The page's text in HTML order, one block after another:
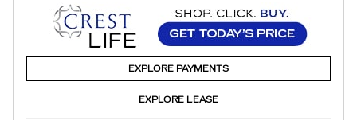
EXPLORE PAYMENTS
EXPLORE LEASE